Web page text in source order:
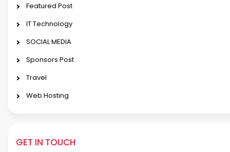
Featured Post
IT Technology
SOCIAL MEDIA
Sponsors Post
Travel
Web Hosting
GET IN TOUCH